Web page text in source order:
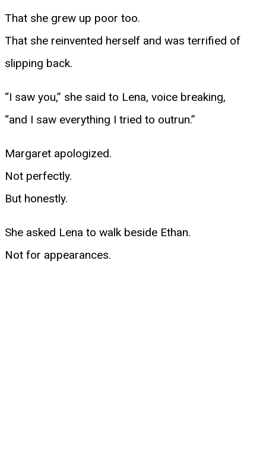
That she grew up poor too.
That she reinvented herself and was terrified of
slipping back.
“I saw you,” she said to Lena, voice breaking,
“and I saw everything I tried to outrun.”
Margaret apologized.
Not perfectly.
But honestly.
She asked Lena to walk beside Ethan.
Not for appearances.